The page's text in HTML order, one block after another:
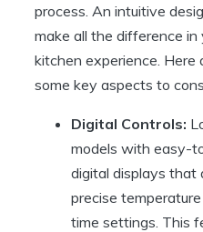
process. An intuitive
make all the difference in
kitchen experience. Here
some key aspects to
Digital Controls:
models with easy-
digital displays that
precise
time settings. This